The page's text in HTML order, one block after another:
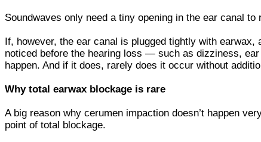
Soundwaves only need a tiny opening in the ear canal
If, however, the ear canal is plugged tightly with
noticed before the hearing loss — such as dizziness,
happen. And if it does, rarely does it occur without
Why total earwax blockage is rare
A big reason why cerumen impaction doesn’t happen
point of total blockage.